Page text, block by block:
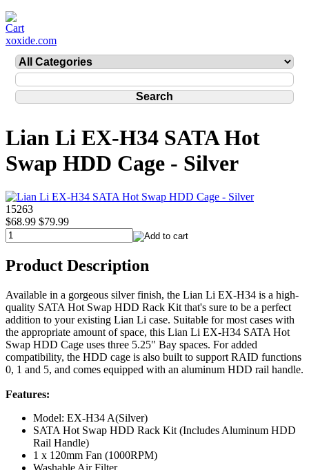
xoxide.com
Lian Li EX-H34 SATA Hot
Swap HDD Cage - Silver
15263
$68.99 $79.99
Product Description
Available in a gorgeous silver finish, the Lian Li EX-H34 is a high-
quality SATA Hot Swap HDD Rack Kit that's sure to be a perfect
addition to your existing Lian Li case. Suitable for most cases with
the appropriate amount of space, this Lian Li EX-H34 SATA Hot
Swap HDD Cage uses three 5.25" Bay spaces. For added
compatibility, the HDD cage is also built to support RAID functions
0, 1 and 5, and comes equipped with an aluminum HDD rail handle.
Features:
Model: EX-H34 A(Silver)
SATA Hot Swap HDD Rack Kit (Includes Aluminum HDD
Rail Handle)
1 x 120mm Fan (1000RPM)